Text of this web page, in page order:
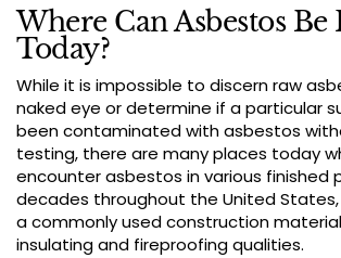
Where Can Asbestos Be
Today?
While it is impossible to discern raw
naked eye or determine if a particular
been contaminated with asbestos
testing, there are many places today
encounter asbestos in various finished
decades throughout the United
a commonly used construction
insulating and fireproofing qualities.